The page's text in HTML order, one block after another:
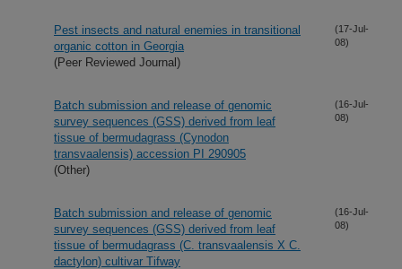
Pest insects and natural enemies in transitional
organic cotton in Georgia
(Peer Reviewed Journal)
(17-Jul-
08)
Batch submission and release of genomic
survey sequences (GSS) derived from leaf
tissue of bermudagrass (Cynodon
transvaalensis) accession PI 290905
(Other)
(16-Jul-
08)
Batch submission and release of genomic
survey sequences (GSS) derived from leaf
tissue of bermudagrass (C. transvaalensis X C.
dactylon) cultivar Tifway
(16-Jul-
08)